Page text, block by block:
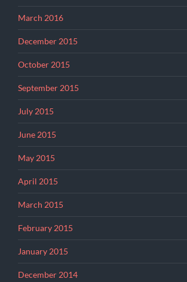
March 2016
December 2015
October 2015
September 2015
July 2015
June 2015
May 2015
April 2015
March 2015
February 2015
January 2015
December 2014